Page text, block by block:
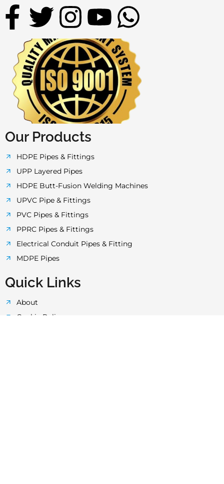
F
a
c
e
b
o
o
k
-
f
T
w
i
t
t
e
r
I
n
s
t
a
g
r
a
m
Y
o
u
t
u
W
h
a
t
s
p
Our Products
HDPE Pipes & Fittings
UPP Layered Pipes
HDPE Butt-Fusion Welding Machines
UPVC Pipe & Fittings
PVC Pipes & Fittings
PPRC Pipes & Fittings
Electrical Conduit Pipes & Fitting
MDPE Pipes
Quick Links
About
Cookie Policy